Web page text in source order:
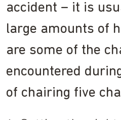
accident – it is
large amounts of
are some of the
encountered
of chairing five